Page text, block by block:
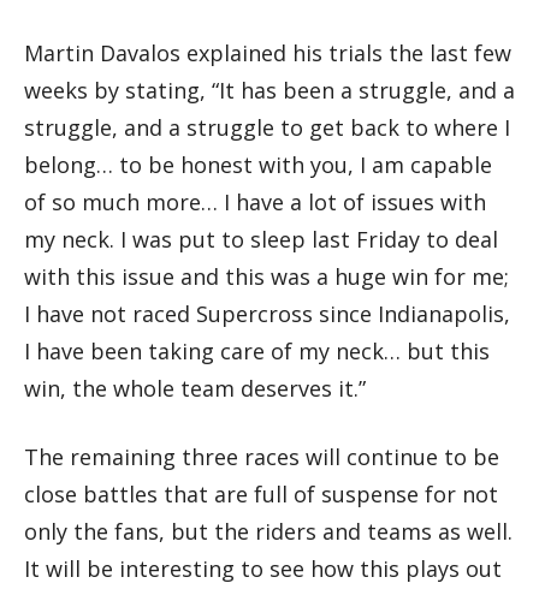
Martin Davalos explained his trials the last few
weeks by stating, “It has been a struggle, and a
struggle, and a struggle to get back to where I
belong… to be honest with you, I am capable
of so much more… I have a lot of issues with
my neck. I was put to sleep last Friday to deal
with this issue and this was a huge win for me;
I have not raced Supercross since Indianapolis,
I have been taking care of my neck… but this
win, the whole team deserves it.”
The remaining three races will continue to be
close battles that are full of suspense for not
only the fans, but the riders and teams as well.
It will be interesting to see how this plays out